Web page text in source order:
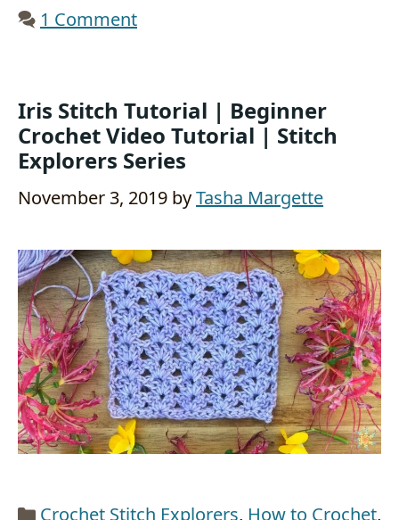
1 Comment
Iris Stitch Tutorial | Beginner
Crochet Video Tutorial | Stitch
Explorers Series
November 3, 2019 byTasha Margette
Categories
Crochet Stitch Explorers, How to Crochet,